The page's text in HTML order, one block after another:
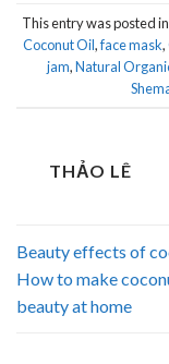
This entry was posted in
Coconut Oil,face mask,
jam,Natural
THẢO LÊ
Beauty effects of
How to make
beauty at home